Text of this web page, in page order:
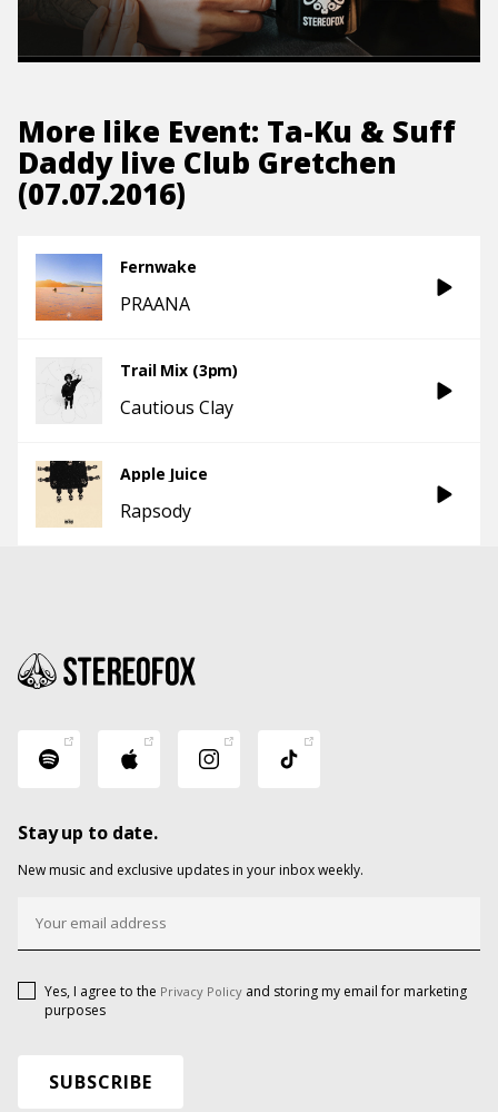
More like Event: Ta-Ku & Suff
Daddy live Club Gretchen
(07.07.2016)
Fernwake
PRAANA
Trail Mix (3pm)
Cautious Clay
Apple Juice
Rapsody
Stay up to date.
New music and exclusive updates in your inbox weekly.
Yes, I agree to the Privacy Policy and storing my email for marketing
purposes